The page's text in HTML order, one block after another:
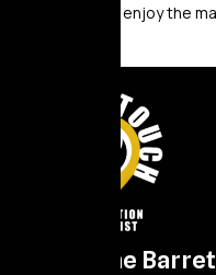
a priority, and enjoy the
Dwayne